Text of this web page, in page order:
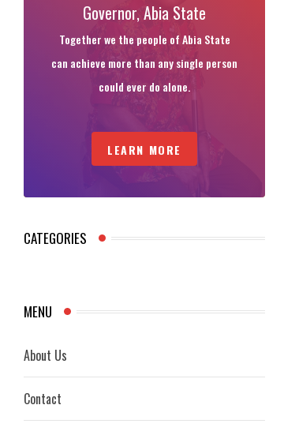
Governor, Abia State
Together we the people of Abia State
can achieve more than any single person
could ever do alone.
LEARN MORE
CATEGORIES
MENU
About Us
Contact